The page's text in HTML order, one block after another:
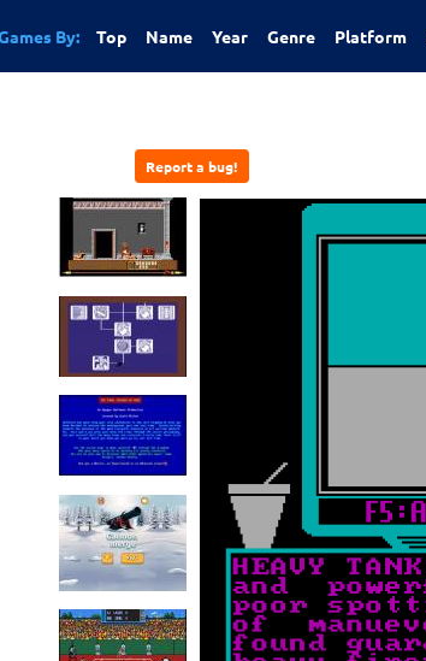
By: Top Name Year Genre Platform
Report a bug!